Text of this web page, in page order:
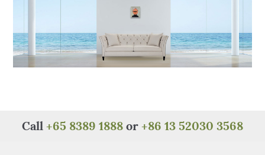
Call +65 8389 1888 or +86 13 52030 3568